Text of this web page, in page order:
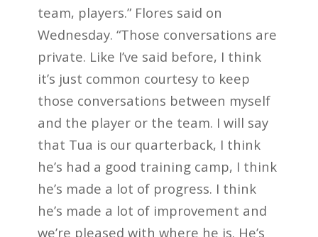
team, players.” Flores said on
Wednesday. “Those conversations are
private. Like I’ve said before, I think
it’s just common courtesy to keep
those conversations between myself
and the player or the team. I will say
that Tua is our quarterback, I think
he’s had a good training camp, I think
he’s made a lot of progress. I think
he’s made a lot of improvement and
we’re pleased with where he is. He’s